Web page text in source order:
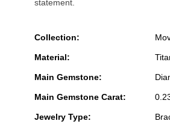
statement.
Collection:
Material:
Main Gemstone:
Main Gemstone Carat:
Jewelry Type: